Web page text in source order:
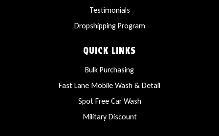
Testimonials
Dropshipping Program
QUICK LINKS
Bulk Purchasing
Fast Lane Mobile Wash & Detail
Spot Free Car Wash
Military Discount